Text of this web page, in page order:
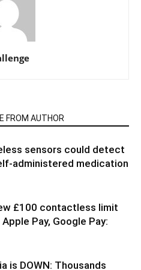
FROM AUTHOR
sensors could detect
administered medication
£100 contactless limit
Pay, Google Pay:
is DOWN: Thousands